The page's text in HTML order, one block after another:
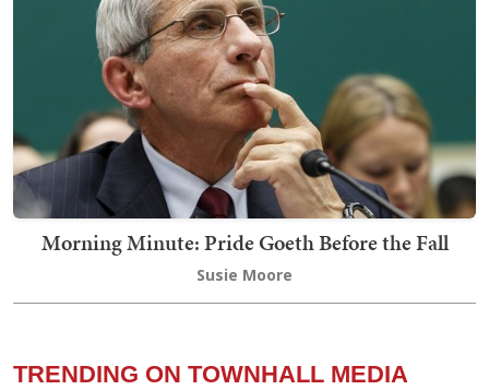
Morning Minute: Pride Goeth Before the Fall
Susie Moore
TRENDING ON TOWNHALL MEDIA